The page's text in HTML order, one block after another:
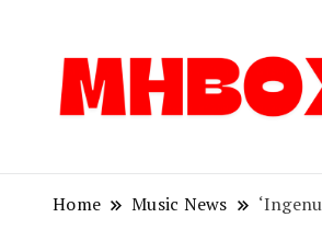
Home Music News